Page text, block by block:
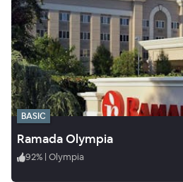
BASIC
Ramada Olympia
92% | Olympia